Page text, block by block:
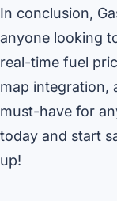
In conclusion,
anyone looking
real-time fuel
map integration,
must-have for
today and start
up!